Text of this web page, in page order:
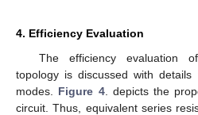
4. Efficiency Evaluation
The efficiency evaluation
topology is discussed with
modes. Figure 4. depicts the
circuit. Thus, equivalent series